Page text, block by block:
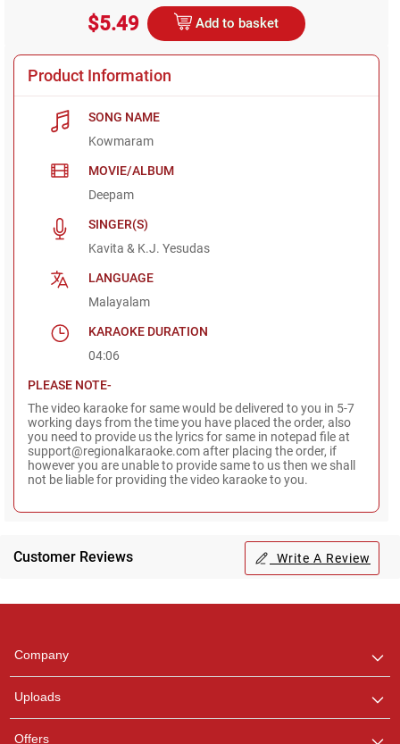
$5.49 Add to basket
Product Information
SONG NAME
Kowmaram
MOVIE/ALBUM
Deepam
SINGER(S)
Kavita & K.J. Yesudas
LANGUAGE
Malayalam
KARAOKE DURATION
04:06
PLEASE NOTE-
The video karaoke for same would be delivered to you in 5-7
working days from the time you have placed the order, also
you need to provide us the lyrics for same in notepad file at
support@regionalkaraoke.com after placing the order, if
however you are unable to provide same to us then we shall
not be liable for providing the video karaoke to you.
Customer Reviews Write A Review
Company
Uploads
Offers
any queries.
Pooja